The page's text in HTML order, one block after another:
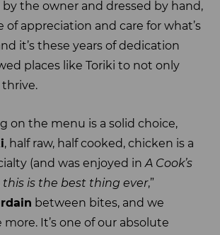
the owner and dressed by hand,
of appreciation and care for what’s
it’s these years of dedication
places like Toriki to not only
on the menu is a solid choice,
, half raw, half cooked, chicken is a
(and was enjoyed inA Cook’s
this is the best thing ever,”
between bites, and we
more. It’s one of our absolute